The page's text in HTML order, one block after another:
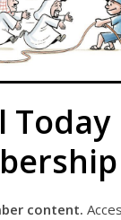
Today
content.